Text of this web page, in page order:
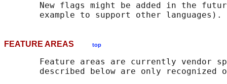
New flags might be added in the
FEATURE AREAS top
Feature areas are currently vendor
described below are only recognized